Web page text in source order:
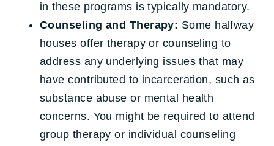
in these programs is typically mandatory.
Counseling and Therapy: Some halfway
houses offer therapy or counseling to
address any underlying issues that may
have contributed to incarceration, such as
substance abuse or mental health
concerns. You might be required to attend
group therapy or individual counseling